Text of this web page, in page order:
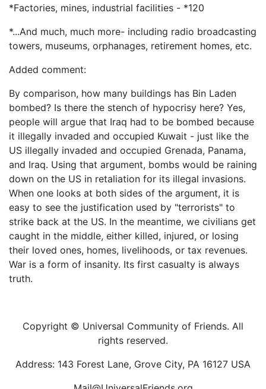
*Factories, mines, industrial facilities - *120
*...And much, much more- including radio broadcasting
towers, museums, orphanages, retirement homes, etc.
Added comment:
By comparison, how many buildings has Bin Laden
bombed? Is there the stench of hypocrisy here? Yes,
people will argue that Iraq had to be bombed because
it illegally invaded and occupied Kuwait - just like the
US illegally invaded and occupied Grenada, Panama,
and Iraq. Using that argument, bombs would be raining
down on the US in retaliation for its illegal invasions.
When one looks at both sides of the argument, it is
easy to see the justification used by "terrorists" to
strike back at the US. In the meantime, we civilians get
caught in the middle, either killed, injured, or losing
their loved ones, homes, livelihoods, or tax revenues.
War is a form of insanity. Its first casualty is always
truth.
Copyright © Universal Community of Friends. All
rights reserved.
Address: 143 Forest Lane, Grove City, PA 16127 USA